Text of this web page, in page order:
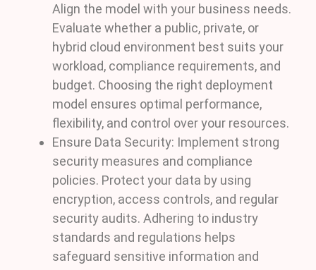
Align the model with your business needs.
Evaluate whether a public, private, or
hybrid cloud environment best suits your
workload, compliance requirements, and
budget. Choosing the right deployment
model ensures optimal performance,
flexibility, and control over your resources.
Ensure Data Security: Implement strong
security measures and compliance
policies. Protect your data by using
encryption, access controls, and regular
security audits. Adhering to industry
standards and regulations helps
safeguard sensitive information and